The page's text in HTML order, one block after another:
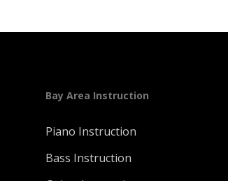
Bay Area Instruction
Piano Instruction
Bass Instruction